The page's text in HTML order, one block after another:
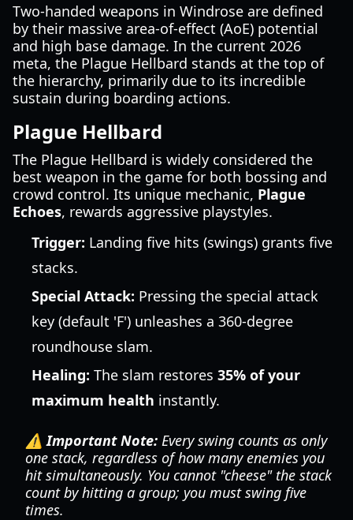
Two-handed weapons in Windrose are defined
by their massive area-of-effect (AoE) potential
and high base damage. In the current 2026
meta, the Plague Hellbard stands at the top of
the hierarchy, primarily due to its incredible
sustain during boarding actions.
Plague Hellbard
The Plague Hellbard is widely considered the
best weapon in the game for both bossing and
crowd control. Its unique mechanic, Plague
Echoes, rewards aggressive playstyles.
Trigger: Landing five hits (swings) grants five
stacks.
Special Attack: Pressing the special attack
key (default 'F') unleashes a 360-degree
roundhouse slam.
Healing: The slam restores 35% of your
maximum health instantly.
⚠️ Important Note: Every swing counts as only
one stack, regardless of how many enemies you
hit simultaneously. You cannot "cheese" the stack
count by hitting a group; you must swing five
times.